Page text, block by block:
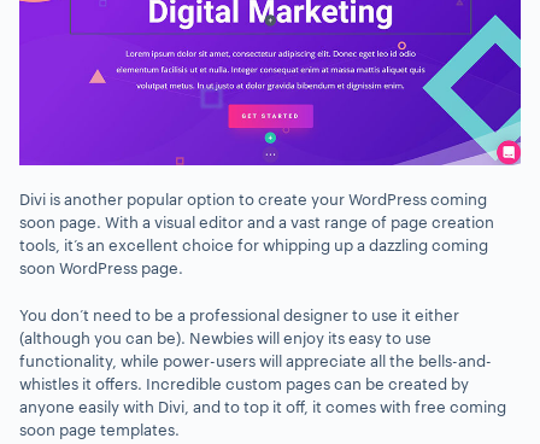
Divi is another popular option to create your WordPress coming
soon page. With a visual editor and a vast range of page creation
tools, it’s an excellent choice for whipping up a dazzling coming
soon WordPress page.
You don’t need to be a professional designer to use it either
(although you can be). Newbies will enjoy its easy to use
functionality, while power-users will appreciate all the bells-and-
whistles it offers. Incredible custom pages can be created by
anyone easily with Divi, and to top it off, it comes with free coming
soon page templates.